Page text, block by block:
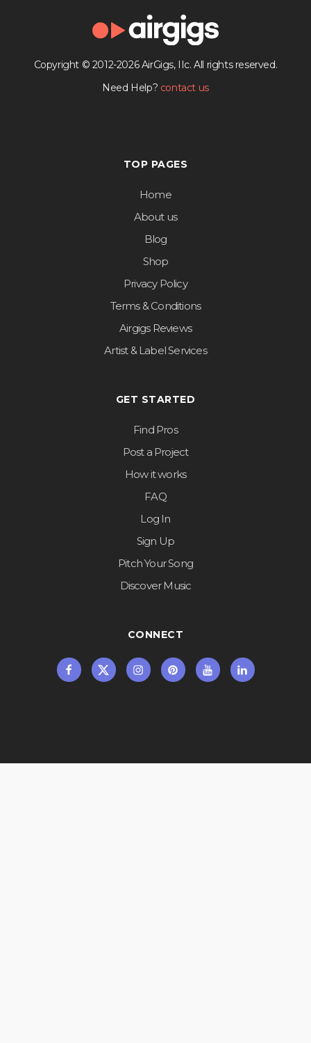
Copyright © 2012-2026 AirGigs, IIc. All rights reserved.
Need Help? contact us
TOP PAGES
Home
About us
Blog
Shop
Privacy Policy
Terms & Conditions
Airgigs Reviews
Artist & Label Services
GET STARTED
Find Pros
Post a Project
How it works
FAQ
Log In
Sign Up
Pitch Your Song
Discover Music
CONNECT